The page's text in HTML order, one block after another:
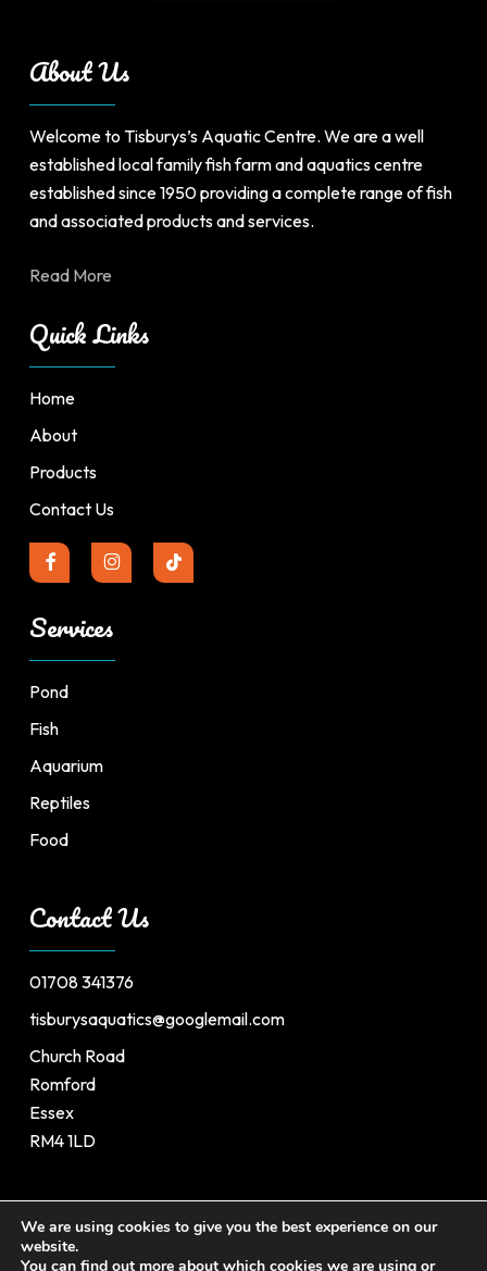
product
page
About Us
Welcome to Tisburys’s Aquatic Centre. We are a well
established local family fish farm and aquatics centre
established since 1950 providing a complete range of fish
and associated products and services.
Read More
Quick Links
Home
About
Products
Contact Us
Services
Pond
Fish
Aquarium
Reptiles
Food
Contact Us
01708 341376
tisburysaquatics@googlemail.com
Church Road
Romford
Essex
RM4 1LD
©2026Tisburys’s Aquatic Centre. All Rights Reserved.
We are using cookies to give you the best experience on our
website.
You can find out more about which cookies we are using or